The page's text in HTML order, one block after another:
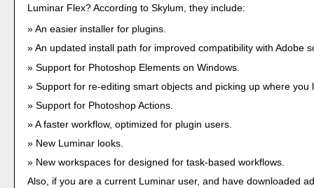
Luminar Flex? According to Skylum, they include:
An easier installer for plugins.
An updated install path for improved compatibility with Adobe
Support for Photoshop Elements on Windows.
Support for re-editing smart objects and picking up where you
Support for Photoshop Actions.
A faster workflow, optimized for plugin users.
New Luminar looks.
New workspaces for designed for task-based workflows.
Also, if you are a current Luminar user, and have downloaded